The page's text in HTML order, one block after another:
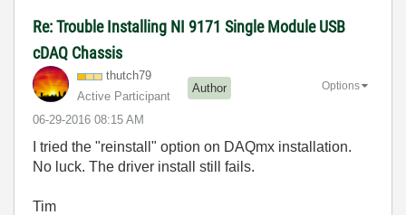
Re: Trouble Installing NI 9171 Single Module USB
cDAQ Chassis
thutch79
Active Participant
Author
‎06-29-2016 08:15 AM
Options
I tried the "reinstall" option on DAQmx installation.
No luck. The driver install still fails.
Tim